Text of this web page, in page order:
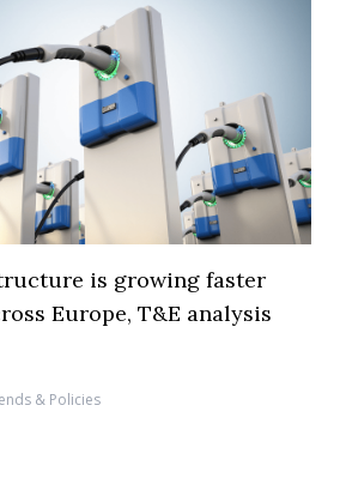
is growing faster
Europe, T&E analysis
& Policies